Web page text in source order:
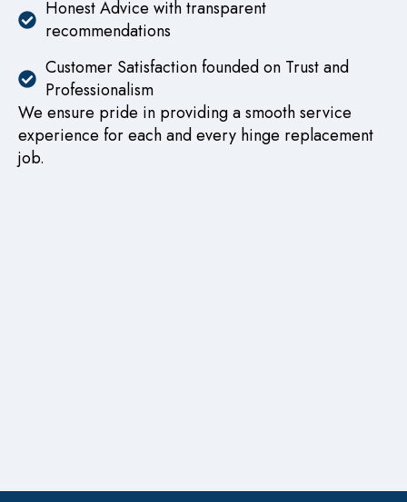
Honest Advice with transparent
recommendations
Customer Satisfaction founded on Trust and
Professionalism
We ensure pride in providing a smooth service
experience for each and every hinge replacement
job.